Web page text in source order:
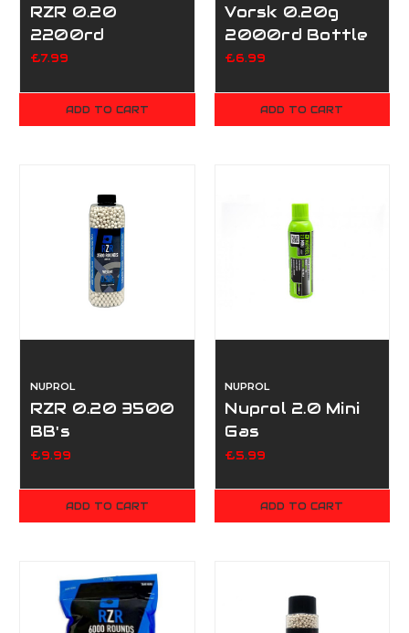
RZR 0.20
2200rd
£7.99
ADD TO CART
Vorsk 0.20g
2000rd Bottle
£6.99
ADD TO CART
NUPROL
RZR 0.20 3500
BB's
£9.99
ADD TO CART
NUPROL
Nuprol 2.0 Mini
Gas
£5.99
ADD TO CART